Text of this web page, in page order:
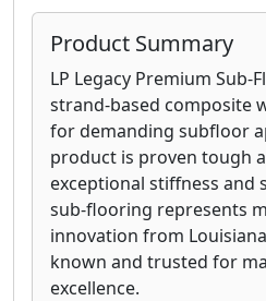
Product Summary
LP Legacy Premium
strand-based composite
for demanding subfloor
product is proven tough
exceptional stiffness and
sub-flooring represents
innovation from
known and trusted for
excellence.